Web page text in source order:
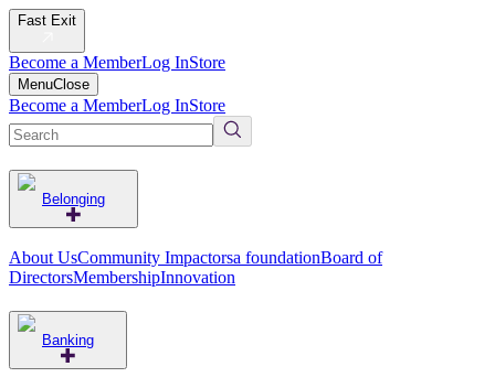
Fast Exit
Become a MemberLog InStore
MenuClose
Become a MemberLog InStore
Belonging
About UsCommunity Impactorsa foundationBoard of
DirectorsMembershipInnovation
Banking